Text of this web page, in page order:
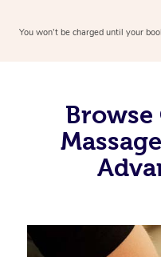
You won’t be charged until your